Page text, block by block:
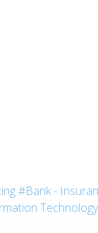
#Bank -
Technology